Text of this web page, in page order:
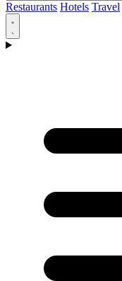
Restaurants Hotels Travel